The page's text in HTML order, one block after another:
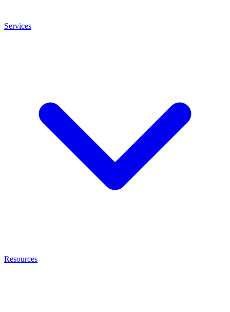
Services
Resources